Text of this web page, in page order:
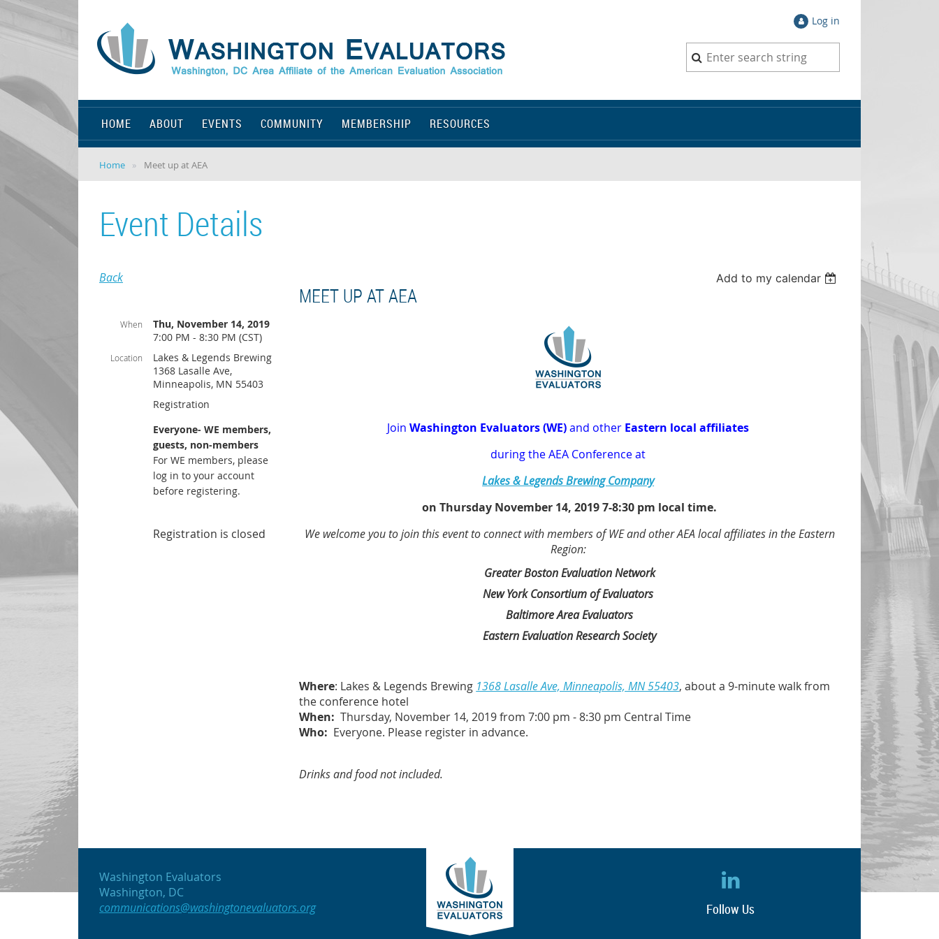
Log in
HOME ABOUT EVENTS COMMUNITY MEMBERSHIP RESOURCES
Home Meet up at AEA
Event Details
Back Add to my calendar
MEET UP AT AEA
When
Thu, November 14, 2019
7:00 PM - 8:30 PM (CST)
Location
Lakes & Legends Brewing
1368 Lasalle Ave,
Minneapolis, MN 55403
Registration
Everyone- WE members,
guests, non-members
For WE members, please
log in to your account
before registering.
Registration is closed
JoinWashington Evaluators (WE)and other Eastern local affiliates
duringthe AEA Conference at
Lakes & Legends Brewing Company
on Thursday November 14, 2019 7-8:30 pm local time.
We welcome you to join this event to connect with members of WE and other AEA local affiliates in the Eastern
Region:
Greater Boston Evaluation Network
New York Consortium of Evaluators
Baltimore Area Evaluators
Eastern Evaluation Research Society
Where: Lakes & Legends Brewing 1368 Lasalle Ave, Minneapolis, MN 55403, about a 9-minute walk from
the conference hotel
When: Thursday, November 14, 2019 from 7:00 pm - 8:30 pm Central Time
Who: Everyone. Please register in advance.
Drinks and food not included.
Washington Evaluators
Washington, DC
communications@washingtonevaluators.org
Follow Us